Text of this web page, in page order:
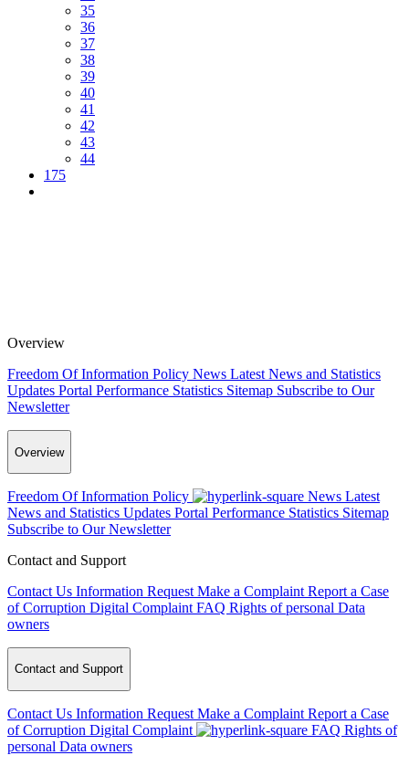
35
36
37
38
39
40
41
42
43
44
175
Overview
Freedom Of Information Policy News Latest News and Statistics
Updates Portal Performance Statistics Sitemap Subscribe to Our
Newsletter
Overview
Freedom Of Information Policy News Latest
News and Statistics Updates Portal Performance Statistics Sitemap
Subscribe to Our Newsletter
Contact and Support
Contact Us Information Request Make a Complaint Report a Case
of Corruption Digital Complaint FAQ Rights of personal Data
owners
Contact and Support
Contact Us Information Request Make a Complaint Report a Case
of Corruption Digital Complaint FAQ Rights of
personal Data owners